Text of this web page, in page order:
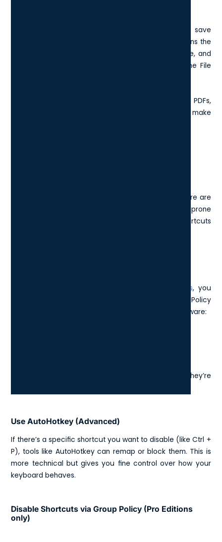
Need a physical copy of a document, or want to save
something as a PDF? Ctrl + P is the shortcut that opens the
print dialogue in most applications. It's quick, reliable, and
saves you the trouble of finding “Print” buried in the File
Whether you’re printing invoices, presentations, or PDFs,
Ctrl + P is one of those tiny conveniences that make
While keyboard shortcuts can boost productivity, there are
times when they get in the way, especially if you’re prone
to pressing keys accidentally or if certain shortcuts
Windows, you
typically need to adjust settings through the Group Policy
Editor (for advanced users) or install third-party software:
Turn off Sticky Keys, Toggle Keys, and Filter Keys if they’re
Use AutoHotkey (Advanced)
If there’s a specific shortcut you want to disable (like Ctrl +
P), tools like AutoHotkey can remap or block them. This is
more technical but gives you fine control over how your
keyboard behaves.
Disable Shortcuts via Group Policy (Pro Editions
only)